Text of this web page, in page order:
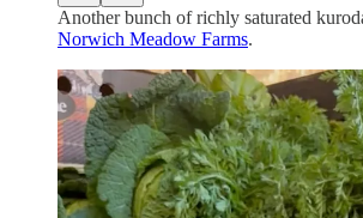
Another bunch of richly saturated
Norwich Meadow Farms.